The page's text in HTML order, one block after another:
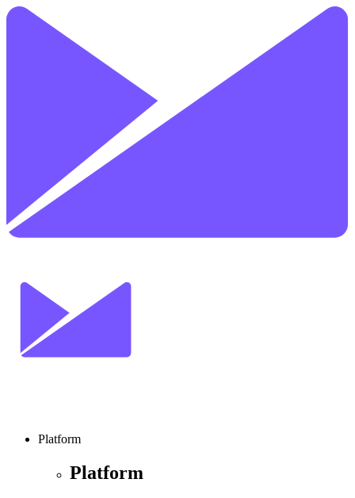
Platform
Platform